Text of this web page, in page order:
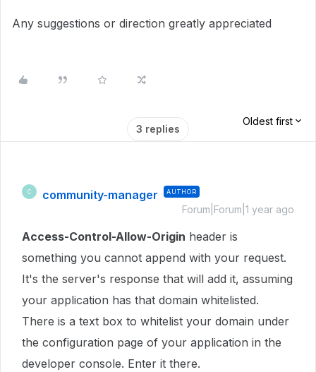
Any suggestions or direction greatly appreciated
3 replies
Oldest first
C community-manager AUTHOR
Forum|Forum|1 year ago
Access-Control-Allow-Origin header is
something you cannot append with your request.
It's the server's response that will add it, assuming
your application has that domain whitelisted.
There is a text box to whitelist your domain under
the configuration page of your application in the
developer console. Enter it there.